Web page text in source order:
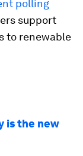
polling
support
to renewable
is the new